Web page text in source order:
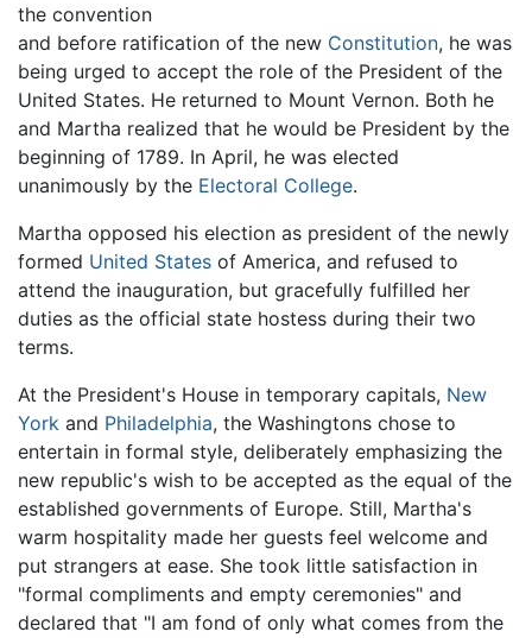
the convention
and before ratification of the new Constitution, he was
being urged to accept the role of the President of the
United States. He returned to Mount Vernon. Both he
and Martha realized that he would be President by the
beginning of 1789. In April, he was elected
unanimously by the Electoral College.
Martha opposed his election as president of the newly
formed United States of America, and refused to
attend the inauguration, but gracefully fulfilled her
duties as the official state hostess during their two
terms.
At the President's House in temporary capitals, New
York and Philadelphia, the Washingtons chose to
entertain in formal style, deliberately emphasizing the
new republic's wish to be accepted as the equal of the
established governments of Europe. Still, Martha's
warm hospitality made her guests feel welcome and
put strangers at ease. She took little satisfaction in
"formal compliments and empty ceremonies" and
declared that "I am fond of only what comes from the